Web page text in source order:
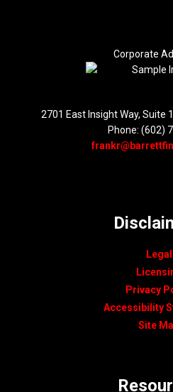
Corporate
2701 East Insight Way, Suite
Phone: (602)
Legal
Privacy
Accessibility
Site